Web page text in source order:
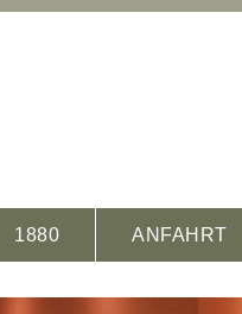
1880 ANFAHRT